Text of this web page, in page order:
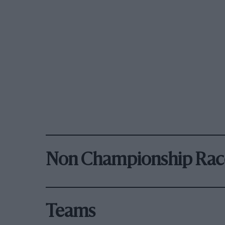
Non Championship
Teams